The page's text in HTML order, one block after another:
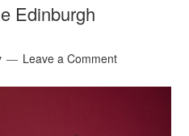
Edinburgh
Leave a Comment